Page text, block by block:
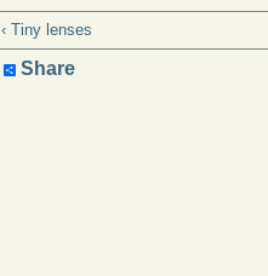
‹ Tiny lenses
Share